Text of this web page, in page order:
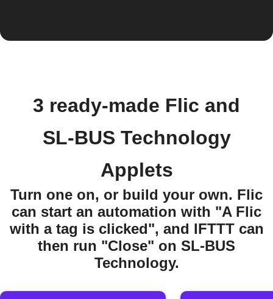
3 ready-made Flic and
SL-BUS Technology
Applets
Turn one on, or build your own. Flic
can start an automation with "A Flic
with a tag is clicked", and IFTTT can
then run "Close" on SL-BUS
Technology.